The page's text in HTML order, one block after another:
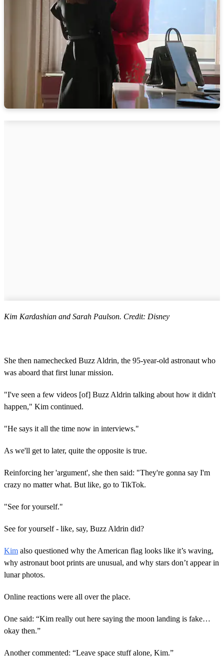
Kim Kardashian and Sarah Paulson. Credit: Disney
She then namechecked Buzz Aldrin, the 95-year-old astronaut who
was aboard that first lunar mission.
"I've seen a few videos [of] Buzz Aldrin talking about how it didn't
happen," Kim continued.
"He says it all the time now in interviews."
As we'll get to later, quite the opposite is true.
Reinforcing her 'argument', she then said: "They're gonna say I'm
crazy no matter what. But like, go to TikTok.
"See for yourself."
See for yourself - like, say, Buzz Aldrin did?
Kim also questioned why the American flag looks like it’s waving,
why astronaut boot prints are unusual, and why stars don’t appear in
lunar photos.
Online reactions were all over the place.
One said: “Kim really out here saying the moon landing is fake…
okay then.”
Another commented: “Leave space stuff alone, Kim.”